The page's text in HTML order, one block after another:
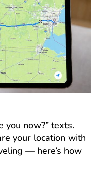
you now?” texts.
your location with
— here’s how